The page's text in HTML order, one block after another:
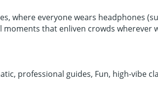
where everyone wears headphones
that enliven crowds wherever
professional guides, Fun, high-vibe